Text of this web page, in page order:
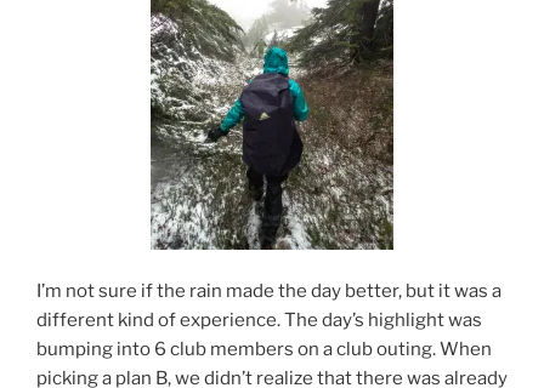
I’m not sure if the rain made the day better, but it was a
different kind of experience. The day’s highlight was
bumping into 6 club members on a club outing. When
picking a plan B, we didn’t realize that there was already